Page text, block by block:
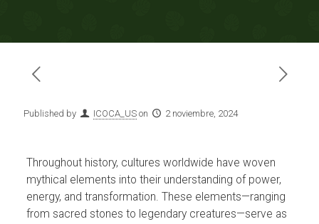
Published by ICOCA_US on 2 noviembre, 2024
Throughout history, cultures worldwide have woven
mythical elements into their understanding of power,
energy, and transformation. These elements—ranging
from sacred stones to legendary creatures—serve as